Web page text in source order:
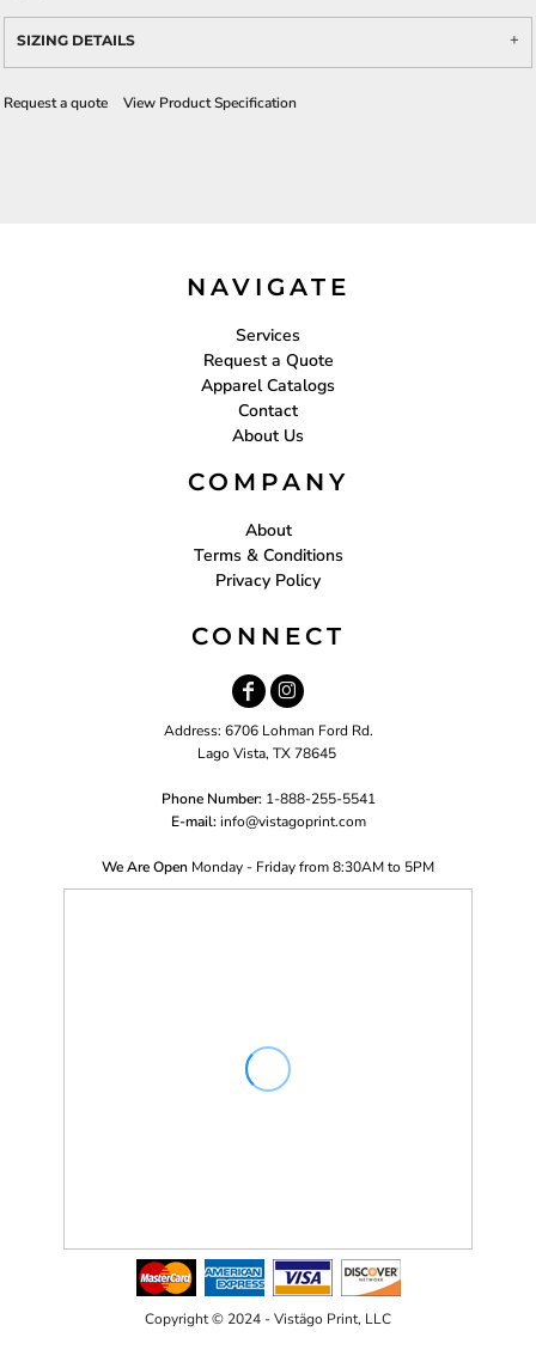
SIZING DETAILS
Request a quote View Product Specification
NAVIGATE
Services
Request a Quote
Apparel Catalogs
Contact
About Us
COMPANY
About
Terms & Conditions
Privacy Policy
CONNECT
Address: 6706 Lohman Ford Rd.
Lago Vista, TX 78645
Phone Number: 1-888-255-5541
E-mail: info@vistagoprint.com
We Are Open Monday - Friday from 8:30AM to 5PM
Copyright © 2024 - Vistägo Print, LLC